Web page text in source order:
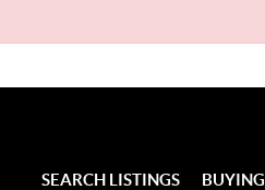
SEARCH LISTINGS BUYING